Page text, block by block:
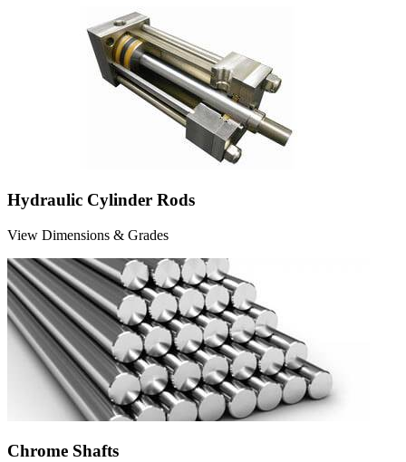
Hydraulic Cylinder Rods
View Dimensions & Grades
Chrome Shafts